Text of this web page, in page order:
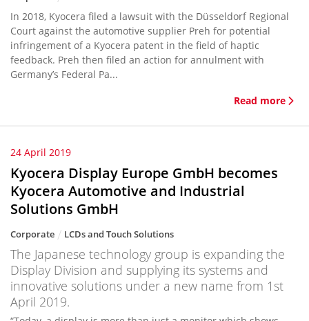
In 2018, Kyocera filed a lawsuit with the Düsseldorf Regional
Court against the automotive supplier Preh for potential
infringement of a Kyocera patent in the field of haptic
feedback. Preh then filed an action for annulment with
Germany’s Federal Pa...
Read more
24 April 2019
Kyocera Display Europe GmbH becomes
Kyocera Automotive and Industrial
Solutions GmbH
Corporate LCDs and Touch Solutions
The Japanese technology group is expanding the
Display Division and supplying its systems and
innovative solutions under a new name from 1st
April 2019.